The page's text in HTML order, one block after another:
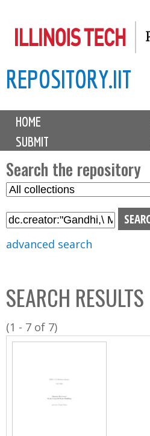
to
content
REPOSITORY.IIT
M
i
n
m
e
n
u
HOME
SUBMIT
Search the repository
S
l
C
o
l
l
advanced search
SEARCH RESULTS
(1 - 7 of 7)